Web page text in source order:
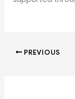
PREVIOUS